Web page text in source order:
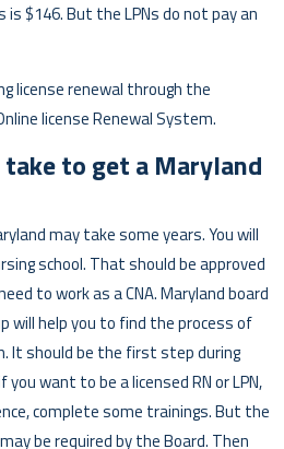
$146. But the LPNs do not pay an
license renewal through the
license Renewal System.
to get a Maryland
may take some years. You will
school. That should be approved
to work as a CNA. Maryland board
will help you to find the process of
It should be the first step during
want to be a licensed RN or LPN,
complete some trainings. But the
be required by the Board. Then